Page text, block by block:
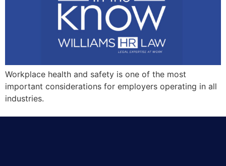
Workplace health and safety is one of the most
important considerations for employers operating in all
industries.